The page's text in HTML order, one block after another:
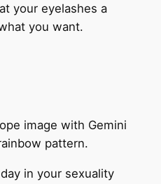
your eyelashes a
you want.
in your sexuality